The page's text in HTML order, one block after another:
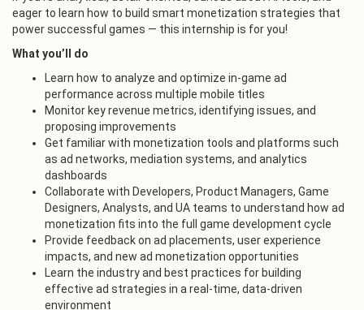
eager to learn how to build smart monetization strategies that
power successful games — this internship is for you!
What you’ll do
Learn how to analyze and optimize in-game ad
performance across multiple mobile titles
Monitor key revenue metrics, identifying issues, and
proposing improvements
Get familiar with monetization tools and platforms such
as ad networks, mediation systems, and analytics
dashboards
Collaborate with Developers, Product Managers, Game
Designers, Analysts, and UA teams to understand how ad
monetization fits into the full game development cycle
Provide feedback on ad placements, user experience
impacts, and new ad monetization opportunities
Learn the industry and best practices for building
effective ad strategies in a real-time, data-driven
environment